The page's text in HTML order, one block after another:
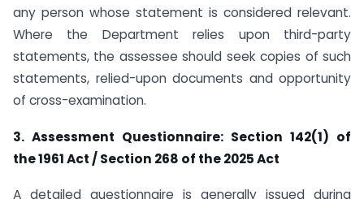
any person whose statement is considered relevant.
Where the Department relies upon third-party
statements, the assessee should seek copies of such
statements, relied-upon documents and opportunity
of cross-examination.
3. Assessment Questionnaire: Section 142(1) of
the 1961 Act / Section 268 of the 2025 Act
A detailed questionnaire is generally issued during